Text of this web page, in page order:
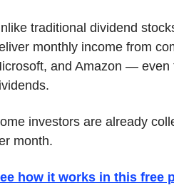
traditional dividend
monthly income from
and Amazon — even
investors are already
month.
how it works in this free